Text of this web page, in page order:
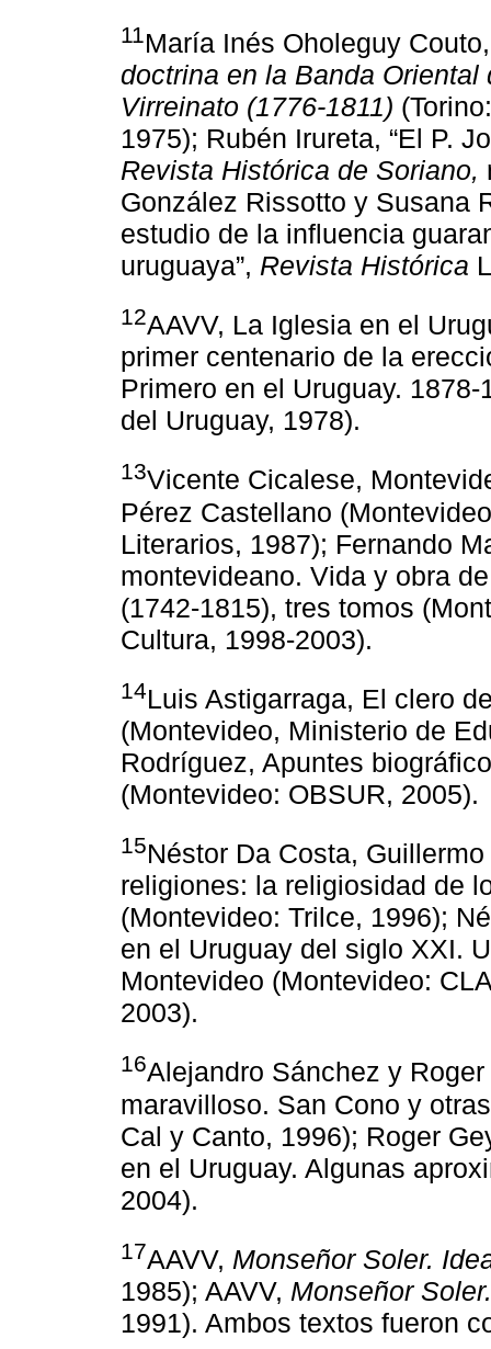
11María Inés Oholeguy
doctrina en la Banda
Virreinato (1776-1811)
1975); Rubén Irureta, “El P.
Revista Histórica de Soriano,
González Rissotto y Susana
estudio de la influencia
uruguaya”, Revista Histórica
12AAVV, La Iglesia en el
primer centenario de la
Primero en el Uruguay.
del Uruguay, 1978).
13Vicente Cicalese,
Pérez Castellano
Literarios, 1987); Fernando
montevideano. Vida y obra
(1742-1815), tres tomos
Cultura, 1998-2003).
14Luis Astigarraga, El clero
(Montevideo, Ministerio de
Rodríguez, Apuntes
(Montevideo: OBSUR, 2005).
15Néstor Da Costa,
religiones: la religiosidad de
(Montevideo: Trilce, 1996);
en el Uruguay del siglo XXI.
Montevideo (Montevideo:
2003).
16Alejandro Sánchez y
maravilloso. San Cono y
Cal y Canto, 1996); Roger
en el Uruguay. Algunas
2004).
17AAVV, Monseñor Soler.
1985); AAVV, Monseñor
1991). Ambos textos fueron